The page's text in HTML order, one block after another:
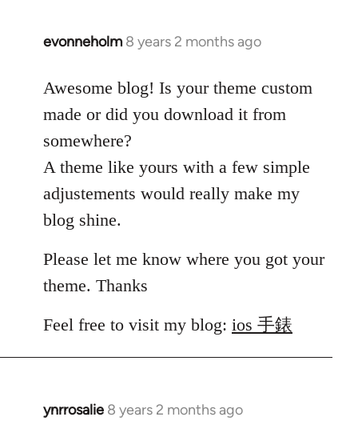
evonneholm 8 years 2 months ago
In
to
Welcome
libcom.org
Awesome blog! Is your theme custom
made or did you download it from
somewhere?
A theme like yours with a few simple
adjustements would really make my
blog shine.
Please let me know where you got your
theme. Thanks
Feel free to visit my blog: ios 手錶
ynrrosalie 8 years 2 months ago
In